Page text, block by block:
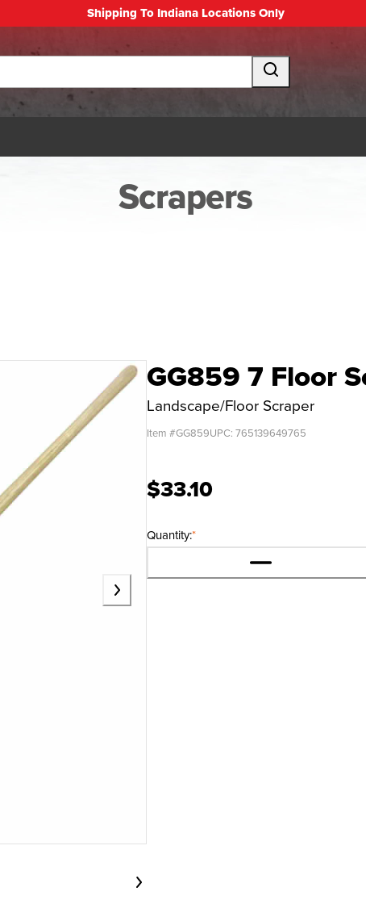
Shipping To Indiana Locations Only
Scrapers
GG859 7 Floor
Landscape/Floor Scraper
Item #GG859UPC: 765139649765
$33.10
*
Quantity: